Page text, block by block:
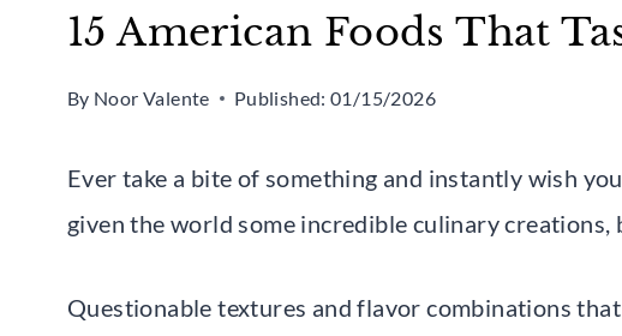
15 American Foods That
By Noor Valente Published: 01/15/2026
Ever take a bite of something and instantly wish
given the world some incredible culinary creations,
Questionable textures and flavor combinations